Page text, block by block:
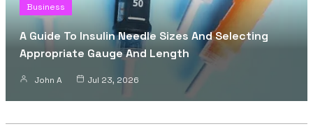
Business
A Guide To Insulin Needle Sizes And Selecting
Appropriate Gauge And Length
John A Jul 23, 2026